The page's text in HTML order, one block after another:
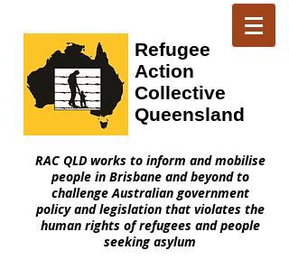
Refugee
Action
Collective
Queensland
RAC QLD works to inform and mobilise
people in Brisbane and beyond to
challenge Australian government
policy and legislation that violates the
human rights of refugees and people
seeking asylum